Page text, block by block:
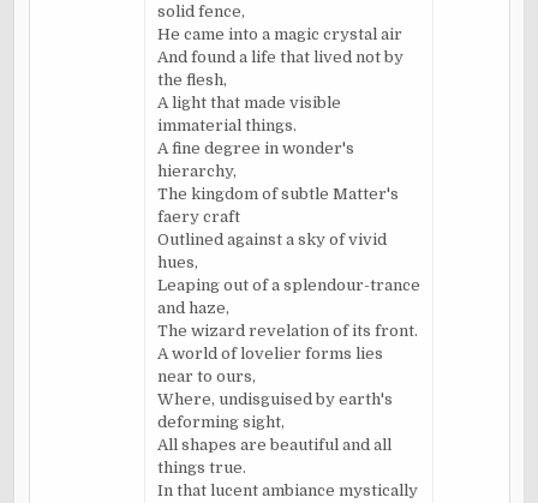
solid fence,
He came into a magic crystal air
And found a life that lived not by
the flesh,
A light that made visible
immaterial things.
A fine degree in wonder's
hierarchy,
The kingdom of subtle Matter's
faery craft
Outlined against a sky of vivid
hues,
Leaping out of a splendour-trance
and haze,
The wizard revelation of its front.
A world of lovelier forms lies
near to ours,
Where, undisguised by earth's
deforming sight,
All shapes are beautiful and all
things true.
In that lucent ambiance mystically